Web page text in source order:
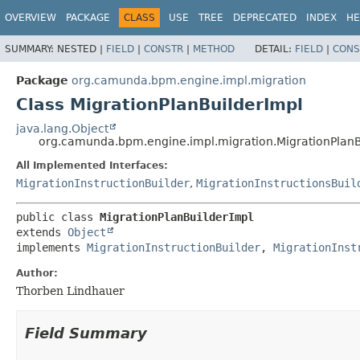
OVERVIEW PACKAGE CLASS USE TREE DEPRECATED INDEX
SUMMARY: NESTED | FIELD | CONSTR | METHOD DETAIL: FIELD |
Package org.camunda.bpm.engine.impl.migration
Class MigrationPlanBuilderImpl
java.lang.Object
All Implemented Interfaces:
MigrationInstructionBuilder,
public class MigrationPlanBuilderImpl
extends Object
implements MigrationInstructionBuilder,
Author:
Thorben Lindhauer
Field Summary